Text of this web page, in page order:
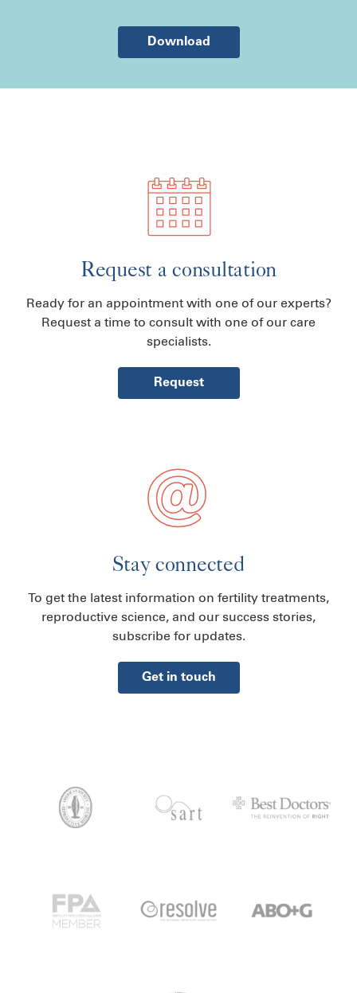
Download
Request a consultation
Ready for an appointment with one of our experts?
Request a time to consult with one of our care
specialists.
Request
Stay connected
To get the latest information on fertility treatments,
reproductive science, and our success stories,
subscribe for updates.
Get in touch